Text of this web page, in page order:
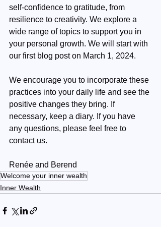
self-confidence to gratitude, from
resilience to creativity. We explore a
wide range of topics to support you in
your personal growth. We will start with
our first blog post on March 1, 2024.
We encourage you to incorporate these
practices into your daily life and see the
positive changes they bring. If
necessary, keep a diary. If you have
any questions, please feel free to
contact us.
Renée and Berend
Welcome your inner wealth
Inner Wealth